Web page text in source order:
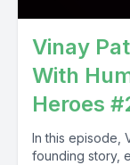
Vinay
With
Heroes
In this episode,
founding story,